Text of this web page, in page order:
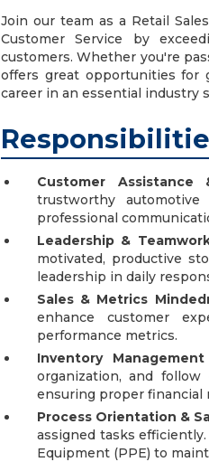
Join our team as a Retail
Customer Service by
customers. Whether you're
offers great opportunities
career in an essential industry
Customer Assistance
trustworthy
professional
Leadership &
motivated, productive
leadership in daily
Sales & Metrics
enhance customer
performance metrics.
Inventory
organization, and
ensuring proper financial
Process Orientation &
assigned tasks
Equipment (PPE) to